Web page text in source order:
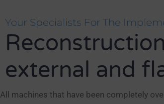
Your Specialists For The
external and
All machines that have been completely